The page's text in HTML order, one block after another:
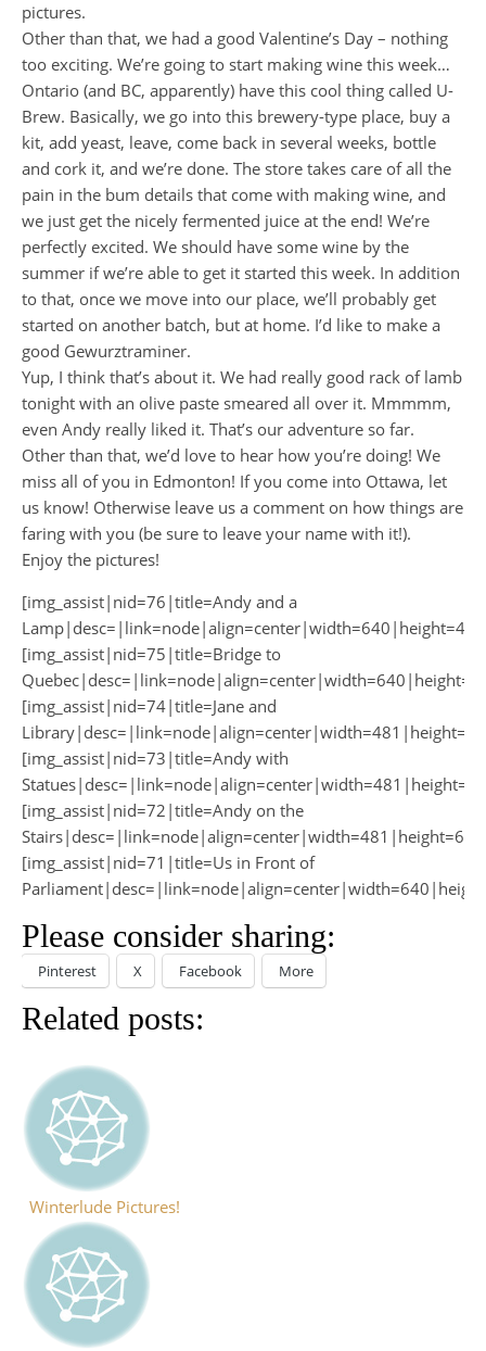
pictures.
Other than that, we had a good Valentine’s Day – nothing
too exciting. We’re going to start making wine this week…
Ontario (and BC, apparently) have this cool thing called U-
Brew. Basically, we go into this brewery-type place, buy a
kit, add yeast, leave, come back in several weeks, bottle
and cork it, and we’re done. The store takes care of all the
pain in the bum details that come with making wine, and
we just get the nicely fermented juice at the end! We’re
perfectly excited. We should have some wine by the
summer if we’re able to get it started this week. In addition
to that, once we move into our place, we’ll probably get
started on another batch, but at home. I’d like to make a
good Gewurztraminer.
Yup, I think that’s about it. We had really good rack of lamb
tonight with an olive paste smeared all over it. Mmmmm,
even Andy really liked it. That’s our adventure so far.
Other than that, we’d love to hear how you’re doing! We
miss all of you in Edmonton! If you come into Ottawa, let
us know! Otherwise leave us a comment on how things are
faring with you (be sure to leave your name with it!).
Enjoy the pictures!
[img_assist|nid=76|title=Andy and a
[img_assist|nid=75|title=Bridge to
[img_assist|nid=74|title=Jane and
[img_assist|nid=73|title=Andy with
[img_assist|nid=72|title=Andy on the
[img_assist|nid=71|title=Us in Front of
Please consider sharing:
Pinterest X Facebook More
Related posts:
Winterlude Pictures!